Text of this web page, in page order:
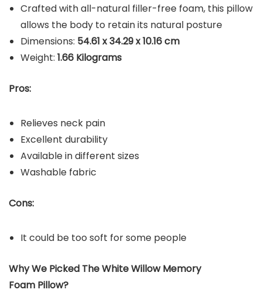
Crafted with all-natural filler-free foam, this pillow
allows the body to retain its natural posture
Dimensions: ‎54.61 x 34.29 x 10.16 cm
Weight: 1.66 Kilograms
Pros:
Relieves neck pain
Excellent durability
Available in different sizes
Washable fabric
Cons:
It could be too soft for some people
Why We Picked The White Willow Memory
Foam Pillow?